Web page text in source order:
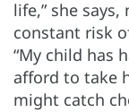
life,” she
constant risk
“My child has
afford to take
might catch